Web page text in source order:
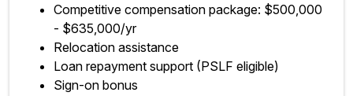
Competitive compensation package: $500,000
- $635,000/yr
Relocation assistance
Loan repayment support (PSLF eligible)
Sign-on bonus